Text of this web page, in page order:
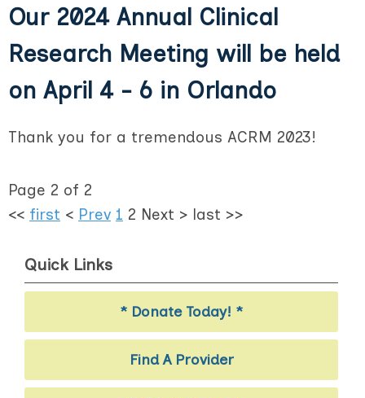
Our 2024 Annual Clinical
Research Meeting will be held
on April 4 - 6 in Orlando
Thank you for a tremendous ACRM 2023!
Page 2 of 2
<< first < Prev 1 2 Next > last >>
Quick Links
* Donate Today! *
Find A Provider